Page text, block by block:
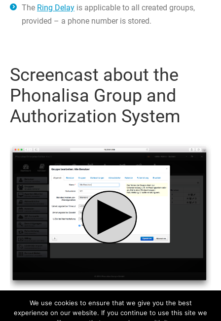
The Ring Delay is applicable to all created groups,
provided – a phone number is stored.
Screencast about the
Phonalisa Group and
Authorization System
We use cookies to ensure that we give you the best
experience on our website. If you continue to use this site we